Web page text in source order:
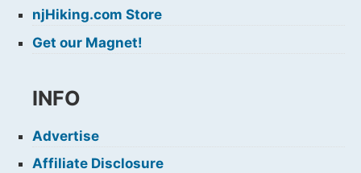
njHiking.com Store
Get our Magnet!
INFO
Advertise
Affiliate Disclosure